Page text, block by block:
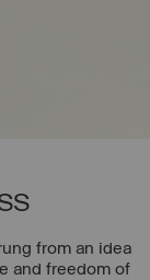
from an idea
and freedom of